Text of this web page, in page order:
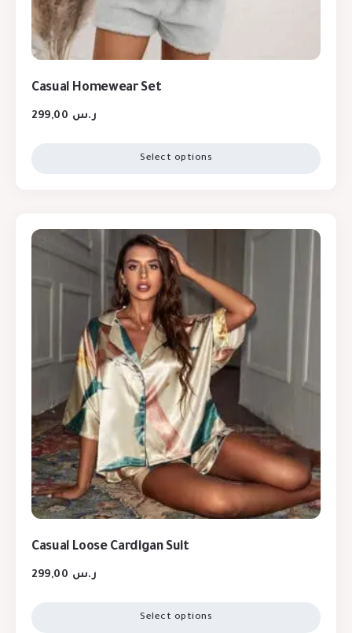
Casual Homewear Set
ر.س
Select options
Casual Loose Cardigan Suit
ر.س
Select options